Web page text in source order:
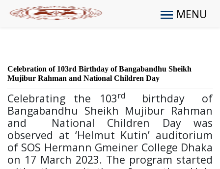
MENU
Celebration of 103rd Birthday of Bangabandhu Sheikh
Mujibur Rahman and National Children Day
Celebrating the 103rd
birthday of
Bangabandhu Sheikh Mujibur Rahman
and National Children Day was
observed at ‘Helmut Kutin’ auditorium
of SOS Hermann Gmeiner College Dhaka
on 17 March 2023. The program started